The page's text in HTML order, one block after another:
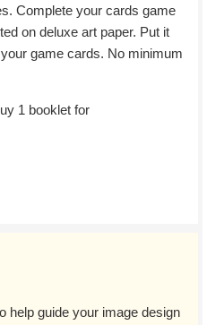
Complete your cards game
on deluxe art paper. Put it
game cards. No minimum
1 booklet for
help guide your image design